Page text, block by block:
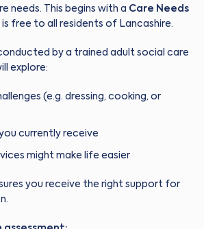
needs. This begins with a Care Needs
is free to all residents of Lancashire.
by a trained adult social care
explore:
(e.g. dressing, cooking, or
currently receive
might make life easier
you receive the right support for